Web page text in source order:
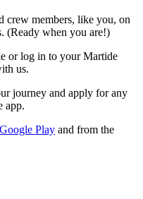
crew members, like you, on
(Ready when you are!)
or log in to your Martide
us.
journey and apply for any
app.
Google Play and from the